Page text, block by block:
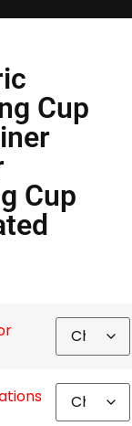
Cup
Cup